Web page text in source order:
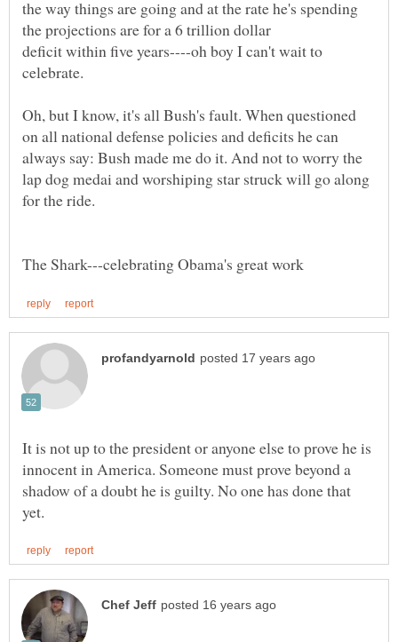
the way things are going and at the rate he's spending
the projections are for a 6 trillion dollar
deficit within five years----oh boy I can't wait to
celebrate.
Oh, but I know, it's all Bush's fault. When questioned
on all national defense policies and deficits he can
always say: Bush made me do it. And not to worry the
lap dog medai and worshiping star struck will go along
It is not up to the president or anyone else to prove he is
innocent in America. Someone must prove beyond a
shadow of a doubt he is guilty. No one has done that